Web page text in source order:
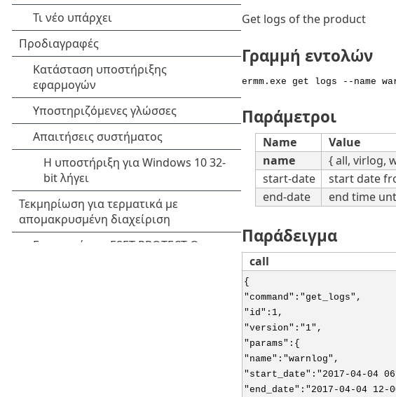
Get logs of the product
Γραμμή εντολών
ermm.exe get logs --name
Παράμετροι
Name
Value
name
{ all, virlog,
start-date
start date
end-date
end time
Παράδειγμα
call
{
"command":"get_logs",
"id":1,
"version":"1",
"params":{
"name":"warnlog",
"start_date":"2017-04-04
"end_date":"2017-04-04 12-